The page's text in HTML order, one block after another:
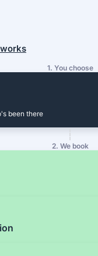
1. You choose
been there
2. We book